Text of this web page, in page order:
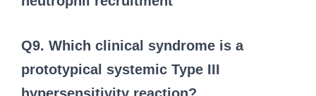
Q9. Which clinical syndrome is a
prototypical systemic Type III